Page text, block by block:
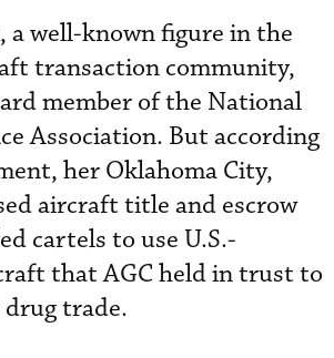
a well-known figure in the
transaction community,
member of the National
Association. But according
her Oklahoma City,
aircraft title and escrow
cartels to use U.S.-
that AGC held in trust to
drug trade.